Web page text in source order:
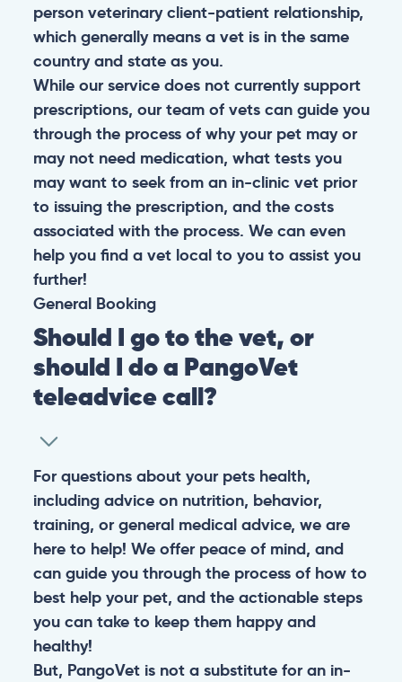
person veterinary client-patient relationship,
which generally means a vet is in the same
country and state as you.
While our service does not currently support
prescriptions, our team of vets can guide you
through the process of why your pet may or
may not need medication, what tests you
may want to seek from an in-clinic vet prior
to issuing the prescription, and the costs
associated with the process. We can even
help you find a vet local to you to assist you
further!
General Booking
Should I go to the vet, or
should I do a PangoVet
teleadvice call?
For questions about your pets health,
including advice on nutrition, behavior,
training, or general medical advice, we are
here to help! We offer peace of mind, and
can guide you through the process of how to
best help your pet, and the actionable steps
you can take to keep them happy and
healthy!
But, PangoVet is not a substitute for an in-